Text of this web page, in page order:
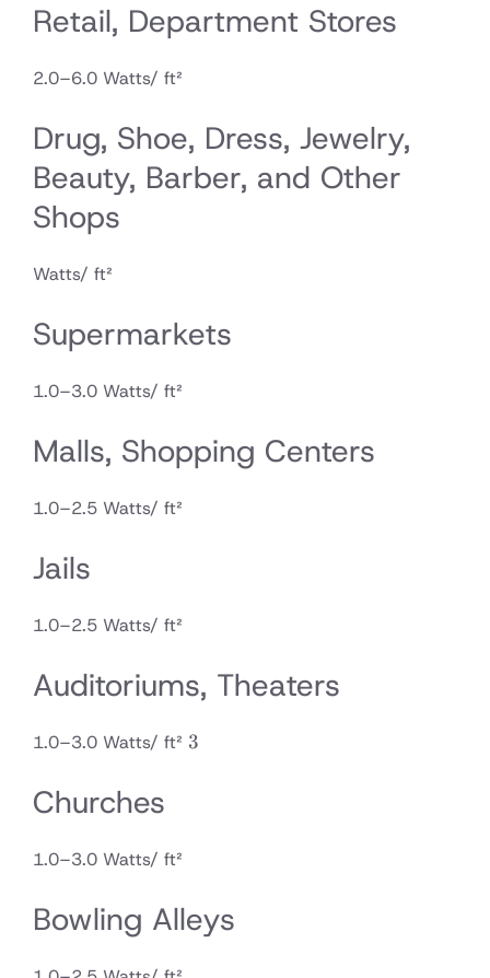
Retail, Department Stores
2.0–6.0 Watts/ ft²
Drug, Shoe, Dress, Jewelry,
Beauty, Barber, and Other
Shops
Watts/ ft²
Supermarkets
1.0–3.0 Watts/ ft²
Malls, Shopping Centers
1.0–2.5 Watts/ ft²
Jails
1.0–2.5 Watts/ ft²
Auditoriums, Theaters
1.0–3.0 Watts/ ft² 3
3
Churches
1.0–3.0 Watts/ ft²
Bowling Alleys